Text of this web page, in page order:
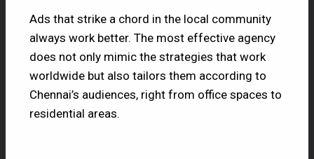
Ads that strike a chord in the local community
always work better. The most effective agency
does not only mimic the strategies that work
worldwide but also tailors them according to
Chennai’s audiences, right from office spaces to
residential areas.